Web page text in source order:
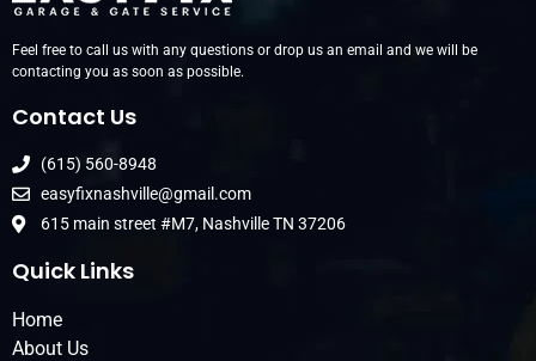
Feel free to call us with any questions or drop us an email and we will be
contacting you as soon as possible.
Contact Us
(615) 560-8948
easyfixnashville@gmail.com
615 main street #M7, Nashville TN 37206
Quick Links
Home
About Us